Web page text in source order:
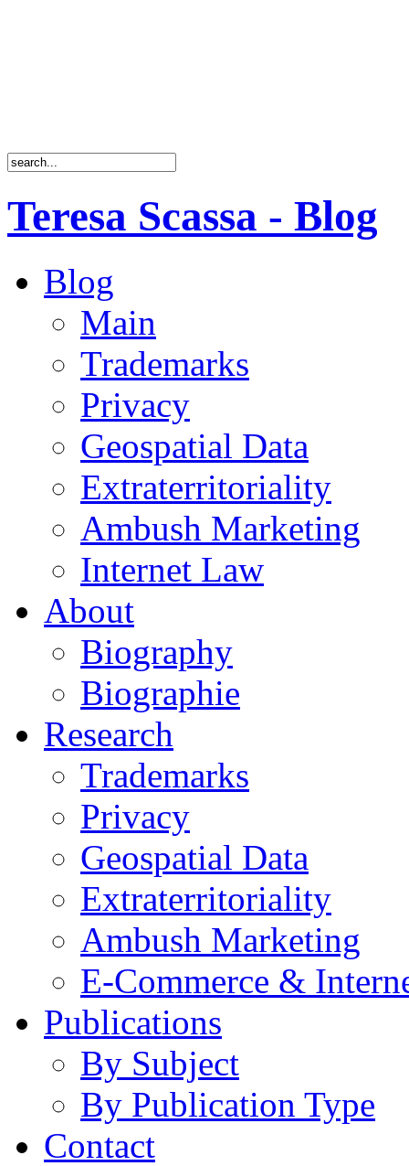
Teresa Scassa - Blog
Blog
Main
Trademarks
Privacy
Geospatial Data
Extraterritoriality
Ambush Marketing
Internet Law
About
Biography
Biographie
Research
Trademarks
Privacy
Geospatial Data
Extraterritoriality
Ambush Marketing
E-Commerce &
Publications
By Subject
By Publication Type
Contact